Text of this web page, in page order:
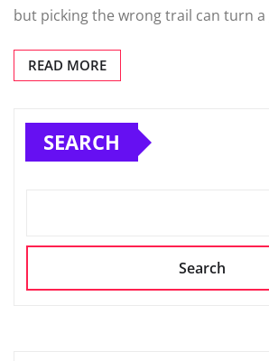
but picking the wrong trail can turn
READ MORE
SEARCH
Search